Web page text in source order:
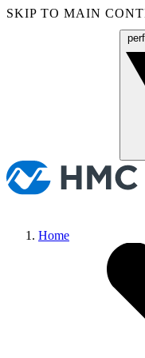
SKIP TO MAIN
Home